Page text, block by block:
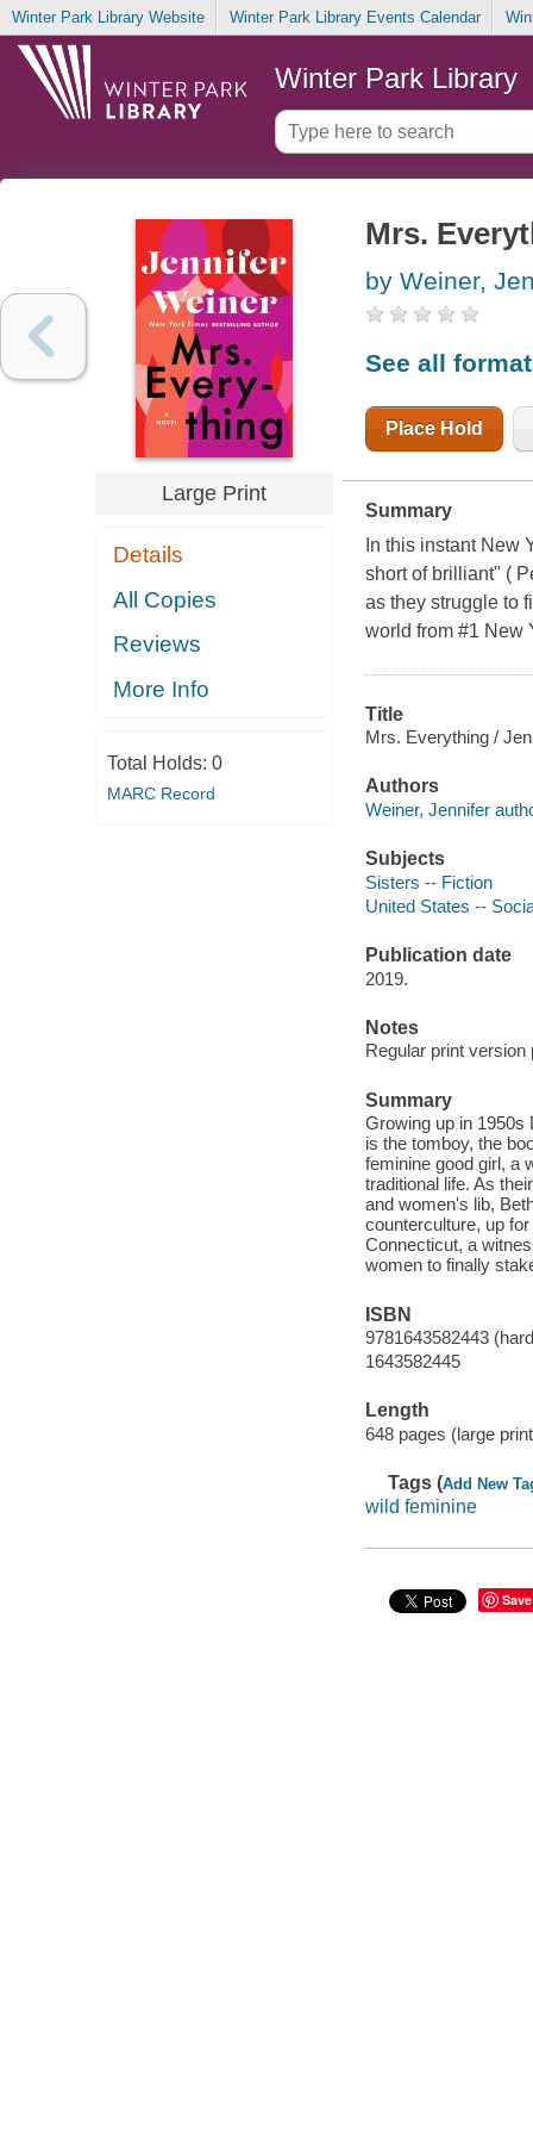
Winter Park Library Website Winter Park Library Events Calendar
Winter Park Library
Large Print
Details
All Copies
Reviews
More Info
Total Holds: 0
MARC Record
Mrs.
by Weiner,
See all
Place Hold
Summary
In this instant New
short of brilliant" (
as they struggle to
world from #1 New
Title
Mrs. Everything /
Authors
Weiner, Jennifer
Subjects
Sisters -- Fiction
United States --
Publication date
2019.
Notes
Regular print
Summary
Growing up in 1950s
is the tomboy, the
feminine good girl, a
traditional life. As
and women's lib,
counterculture, up
Connecticut, a
women to finally
ISBN
9781643582443
1643582445
Length
648 pages (large
Tags (Add New
wild feminine
Save